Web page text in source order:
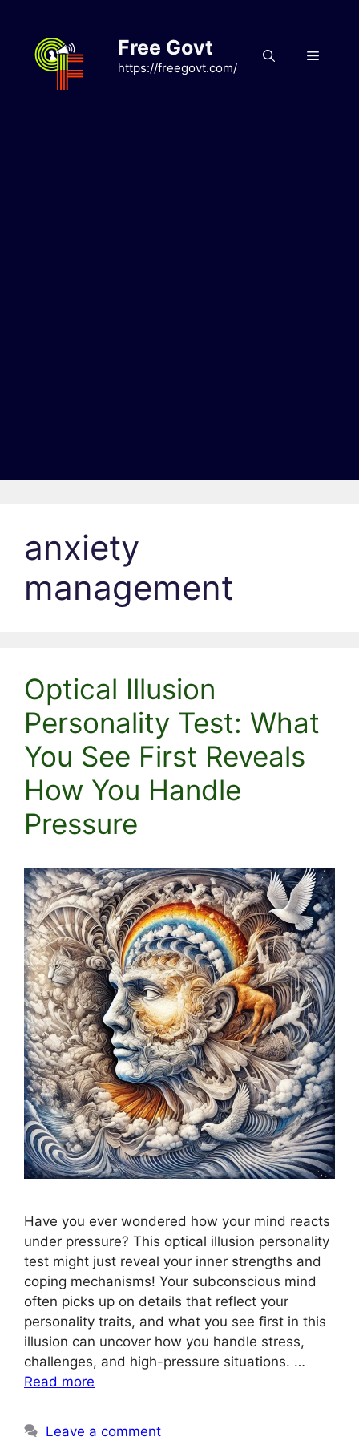
content
Free Govt
https://freegovt.com/
Menu
anxiety
management
Optical Illusion
Personality Test: What
You See First Reveals
How You Handle
Pressure
Have you ever wondered how your mind reacts
under pressure? This optical illusion personality
test might just reveal your inner strengths and
coping mechanisms! Your subconscious mind
often picks up on details that reflect your
personality traits, and what you see first in this
illusion can uncover how you handle stress,
challenges, and high-pressure situations. …
Read more
Leave a comment